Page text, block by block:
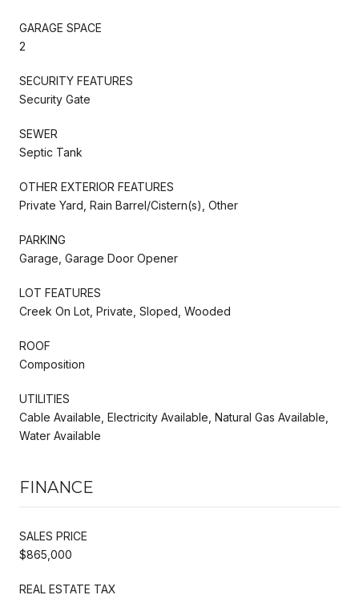
GARAGE SPACE
2
SECURITY FEATURES
Security Gate
SEWER
Septic Tank
OTHER EXTERIOR FEATURES
Private Yard, Rain Barrel/Cistern(s), Other
PARKING
Garage, Garage Door Opener
LOT FEATURES
Creek On Lot, Private, Sloped, Wooded
ROOF
Composition
UTILITIES
Cable Available, Electricity Available, Natural Gas Available,
Water Available
FINANCE
SALES PRICE
$865,000
REAL ESTATE TAX